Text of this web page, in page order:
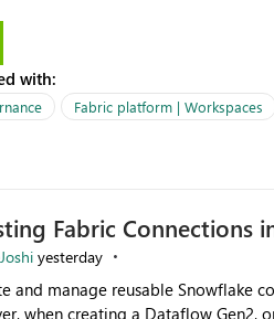
with:
Fabric platform | Workspaces
Fabric
yesterday
and manage reusable Snowflake
when creating a Dataflow Gen2,